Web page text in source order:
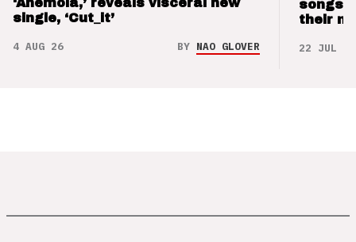
‘Anemoia,’ reveals visceral new
single, ‘Cut_it’
4 AUG 26 BY NAO GLOVER
songs
their
22 JUL 26